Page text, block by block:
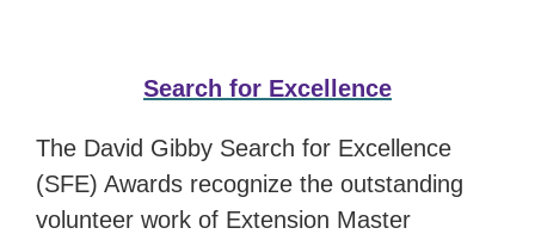
Search for Excellence
The David Gibby Search for Excellence
(SFE) Awards recognize the outstanding
volunteer work of Extension Master